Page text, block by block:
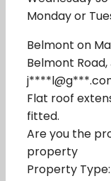
Monday or
Belmont on
Belmont Road,
Flat roof
fitted.
Are you the
property
Property